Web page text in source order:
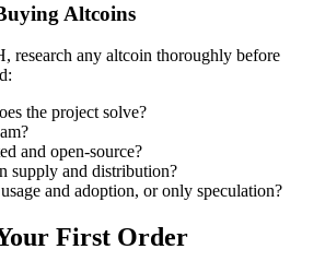
Altcoins
research any altcoin thoroughly before
the project solve?
and open-source?
supply and distribution?
and adoption, or only speculation?
First Order